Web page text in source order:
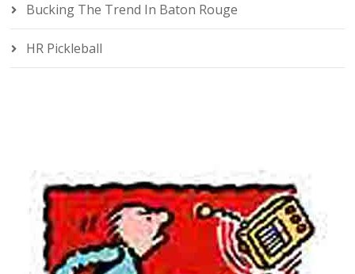
Bucking The Trend In Baton Rouge
HR Pickleball